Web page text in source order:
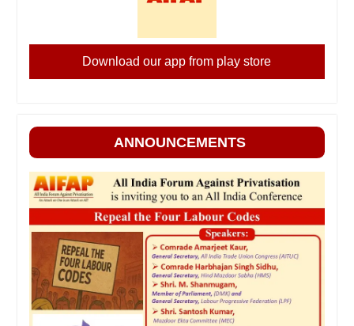
Download our app from play store
ANNOUNCEMENTS